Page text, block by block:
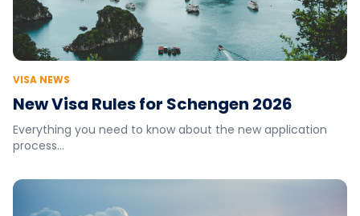
VISA NEWS
New Visa Rules for Schengen 2026
Everything you need to know about the new application
process...